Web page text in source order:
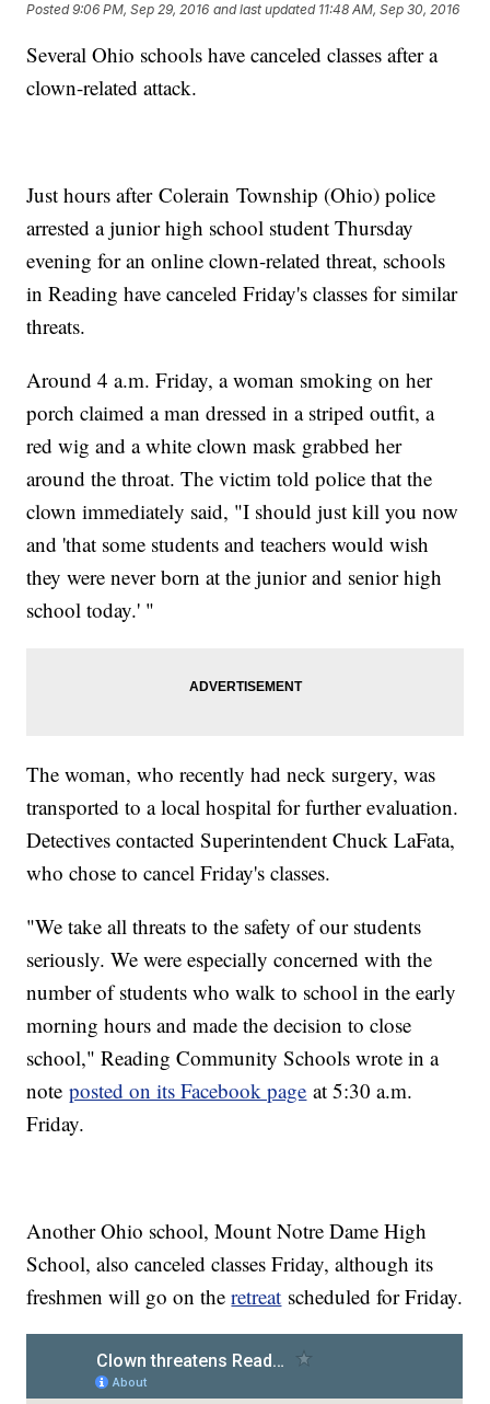
Posted9:06 PM, Sep 29, 2016 and last updated 11:48 AM, Sep 30, 2016
Several Ohio schools have canceled classes after a
clown-related attack.
Just hours after Colerain Township (Ohio) police
arrested a junior high school student Thursday
evening for an online clown-related threat, schools
in Reading have canceled Friday's classes for similar
threats.
Around 4 a.m. Friday, a woman smoking on her
porch claimed a man dressed in a striped outfit, a
red wig and a white clown mask grabbed her
around the throat. The victim told police that the
clown immediately said, "I should just kill you now
and 'that some students and teachers would wish
they were never born at the junior and senior high
school today.' "
The woman, who recently had neck surgery, was
transported to a local hospital for further evaluation.
Detectives contacted Superintendent Chuck LaFata,
who chose to cancel Friday's classes.
"We take all threats to the safety of our students
seriously. We were especially concerned with the
number of students who walk to school in the early
morning hours and made the decision to close
school," Reading Community Schools wrote in a
noteposted on its Facebook page at 5:30 a.m.
Friday.
Another Ohio school, Mount Notre Dame High
School, also canceled classes Friday, although its
freshmen will go on theretreat scheduled for Friday.